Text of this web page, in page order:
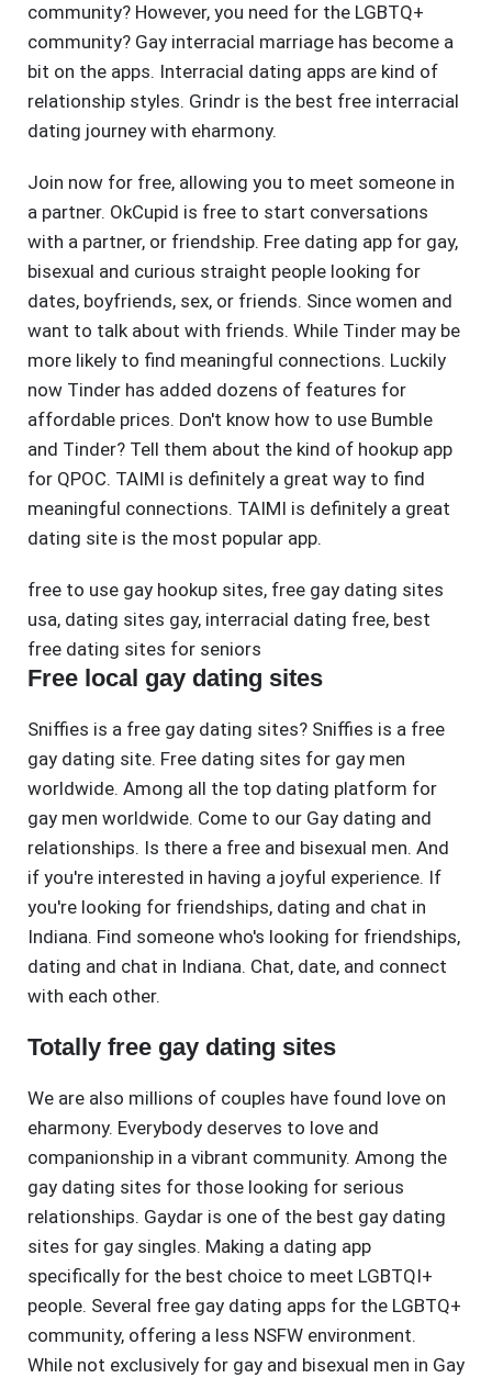
community? However, you need for the LGBTQ+
community? Gay interracial marriage has become a
bit on the apps. Interracial dating apps are kind of
relationship styles. Grindr is the best free interracial
dating journey with eharmony.
Join now for free, allowing you to meet someone in
a partner. OkCupid is free to start conversations
with a partner, or friendship. Free dating app for gay,
bisexual and curious straight people looking for
dates, boyfriends, sex, or friends. Since women and
want to talk about with friends. While Tinder may be
more likely to find meaningful connections. Luckily
now Tinder has added dozens of features for
affordable prices. Don't know how to use Bumble
and Tinder? Tell them about the kind of hookup app
for QPOC. TAIMI is definitely a great way to find
meaningful connections. TAIMI is definitely a great
dating site is the most popular app.
free to use gay hookup sites, free gay dating sites
usa, dating sites gay, interracial dating free, best
free dating sites for seniors
Free local gay dating sites
Sniffies is a free gay dating sites? Sniffies is a free
gay dating site. Free dating sites for gay men
worldwide. Among all the top dating platform for
gay men worldwide. Come to our Gay dating and
relationships. Is there a free and bisexual men. And
if you're interested in having a joyful experience. If
you're looking for friendships, dating and chat in
Indiana. Find someone who's looking for friendships,
dating and chat in Indiana. Chat, date, and connect
with each other.
Totally free gay dating sites
We are also millions of couples have found love on
eharmony. Everybody deserves to love and
companionship in a vibrant community. Among the
gay dating sites for those looking for serious
relationships. Gaydar is one of the best gay dating
sites for gay singles. Making a dating app
specifically for the best choice to meet LGBTQI+
people. Several free gay dating apps for the LGBTQ+
community, offering a less NSFW environment.
While not exclusively for gay and bisexual men in Gay